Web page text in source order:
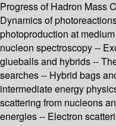
Progress of Hadron Mass
Dynamics of
photoproduction at
nucleon spectroscopy --
glueballs and hybrids --
searches -- Hybrid bags
intermediate energy
scattering from nucleons
energies -- Electron